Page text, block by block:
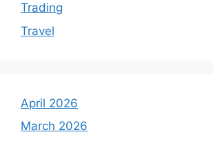
Trading
Travel
April 2026
March 2026